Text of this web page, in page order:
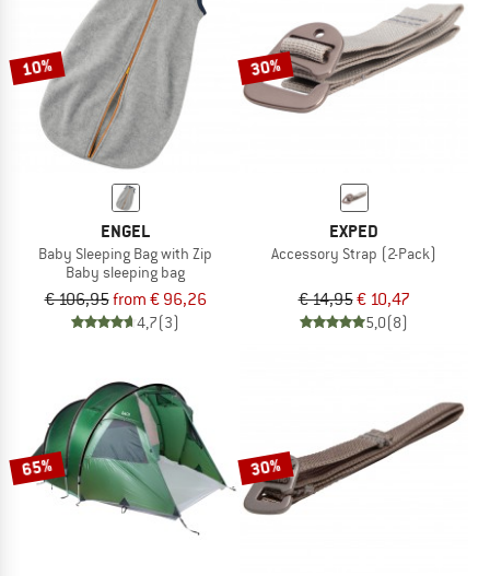
10%
ENGEL
Baby Sleeping Bag with Zip
Baby sleeping bag
€ 106,95from € 96,26
4,7(3)
30%
EXPED
Accessory Strap (2-Pack)
€ 14,95€ 10,47
5,0(8)
65% 30%